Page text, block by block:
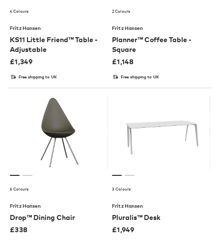
4 Colours
Fritz Hansen
KS11 Little Friend™ Table -
Adjustable
£1,349
Free shipping to UK
2 Colours
Fritz Hansen
Planner™ Coffee Table -
Square
£1,148
Free shipping to UK
6 Colours
Fritz Hansen
Drop™ Dining Chair
£338
3 Colours
Fritz Hansen
Pluralis™ Desk
£1,949